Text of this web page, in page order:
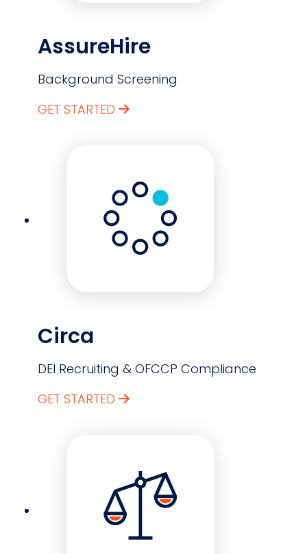
AssureHire
Background Screening
GET STARTED
Circa
DEI Recruiting & OFCCP Compliance
GET STARTED